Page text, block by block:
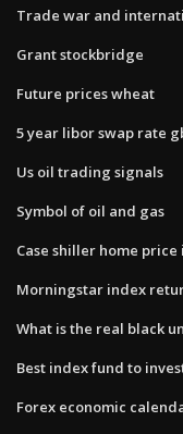
Trade war and
Grant stockbridge
Future prices wheat
5 year libor swap rate
Us oil trading signals
Symbol of oil and gas
Case shiller home
Morningstar index
What is the real black
Best index fund to
Forex economic